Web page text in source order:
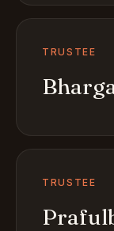
TRUSTEE
TRUSTEE